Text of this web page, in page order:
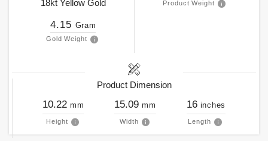
18kt Yellow Gold
4.15 Gram
Gold Weight
Product Weight
Product Dimension
10.22 mm
Height
15.09 mm
Width
16 inches
Length